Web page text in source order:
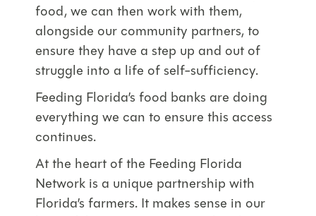
food, we can then work with them,
alongside our community partners, to
ensure they have a step up and out of
struggle into a life of self-sufficiency.
Feeding Florida’s food banks are doing
everything we can to ensure this access
continues.
At the heart of the Feeding Florida
Network is a unique partnership with
Florida’s farmers. It makes sense in our